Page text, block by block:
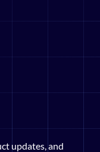
updates, and